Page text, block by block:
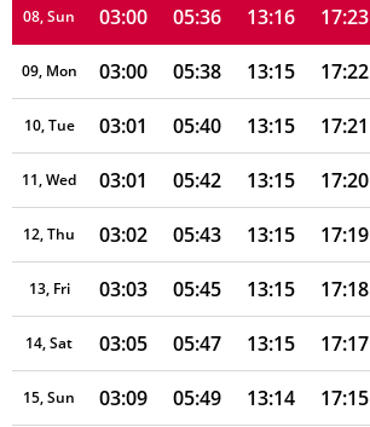
08, Sun 03:00 05:36 13:16 17:23
09, Mon 03:00 05:38 13:15 17:22
10, Tue 03:01 05:40 13:15 17:21
11, Wed 03:01 05:42 13:15 17:20
12, Thu 03:02 05:43 13:15 17:19
13, Fri 03:03 05:45 13:15 17:18
14, Sat 03:05 05:47 13:15 17:17
15, Sun 03:09 05:49 13:14 17:15